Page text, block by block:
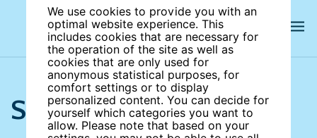
We use cookies to provide you with an
optimal website experience. This
includes cookies that are necessary for
the operation of the site as well as
cookies that are only used for
anonymous statistical purposes, for
comfort settings or to display
personalized content. You can decide for
yourself which categories you want to
allow. Please note that based on your
Search the site